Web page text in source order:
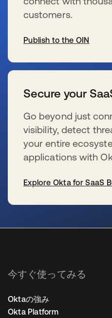
customers.
Publish to the OIN
Secure your
Go beyond just
visibility, detect
your entire
applications with
Explore Okta for SaaS
今すぐ使ってみる
Oktaの強み
Okta Platform